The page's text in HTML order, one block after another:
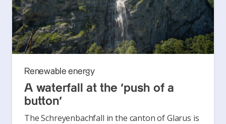
Renewable energy
A waterfall at the ‘push of a
button’
The Schreyenbachfall in the canton of Glarus is